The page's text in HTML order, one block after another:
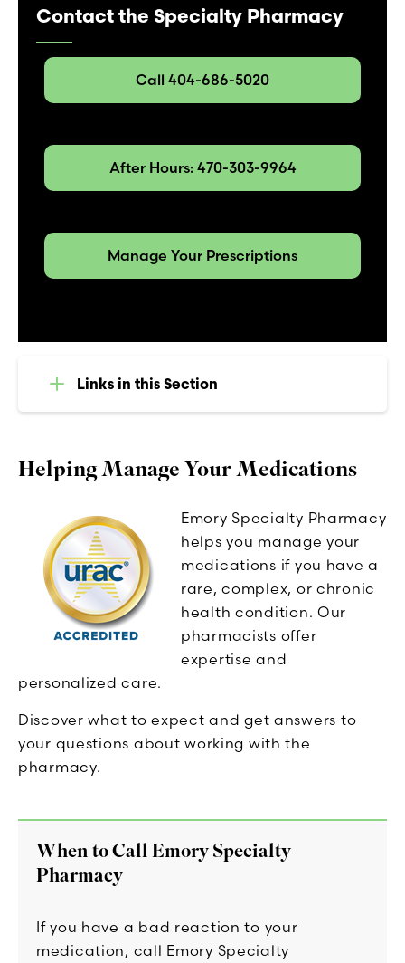
Helping Manage Your Medications
Emory Specialty Pharmacy
helps you manage your
medications if you have a
rare, complex, or chronic
health condition. Our
pharmacists offer
expertise and
personalized care.
Discover what to expect and get answers to
your questions about working with the
pharmacy.
When to Call Emory Specialty
Pharmacy
If you have a bad reaction to your
medication, call Emory Specialty
Contact the Specialty Pharmacy
Call 404-686-5020
After Hours: 470-303-9964
Manage Your Prescriptions
Links in this Section